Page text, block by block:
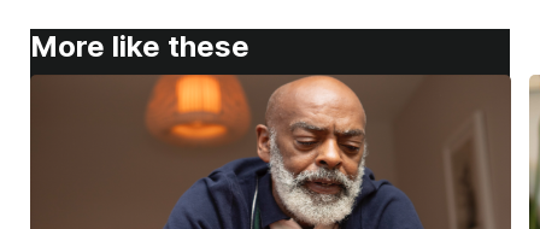
More like these